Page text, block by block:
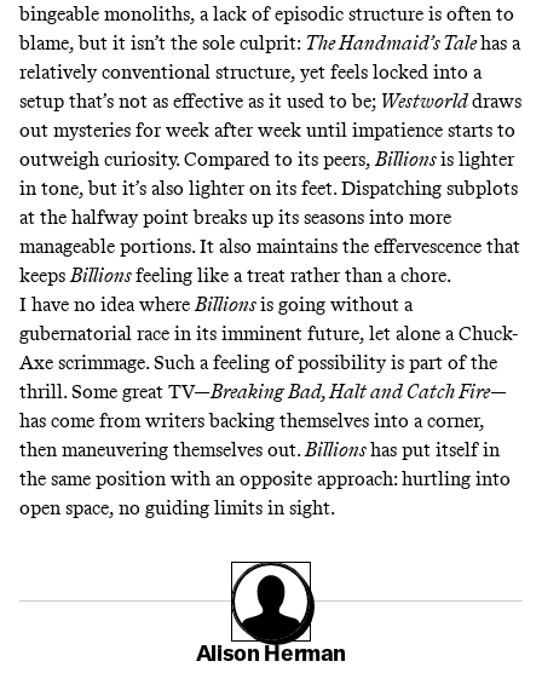
bingeable monoliths, a lack of episodic structure is often to
blame, but it isn’t the sole culprit: The Handmaid’s Talehas a
relatively conventional structure, yet feels locked into a
setup that’s not as effective as it used to be; Westworlddraws
out mysteries for week after week until impatience starts to
outweigh curiosity. Compared to its peers, Billionsis lighter
in tone, but it’s also lighter on its feet. Dispatching subplots
at the halfway point breaks up its seasons into more
manageable portions. It also maintains the effervescence that
keeps Billionsfeeling like a treat rather than a chore.
I have no idea where Billionsis going without a
gubernatorial race in its imminent future, let alone a Chuck-
Axe scrimmage. Such a feeling of possibility is part of the
thrill. Some great TV—Breaking Bad, Halt and Catch Fire—
has come from writers backing themselves into a corner,
then maneuvering themselves out. Billionshas put itself in
the same position with an opposite approach: hurtling into
open space, no guiding limits in sight.
Alison Herman